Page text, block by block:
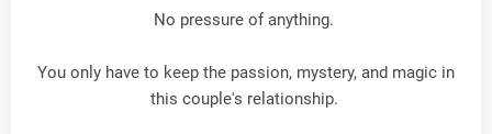
No pressure of anything.
You only have to keep the passion, mystery, and magic in
this couple's relationship.